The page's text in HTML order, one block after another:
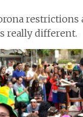
restrictions
really different.